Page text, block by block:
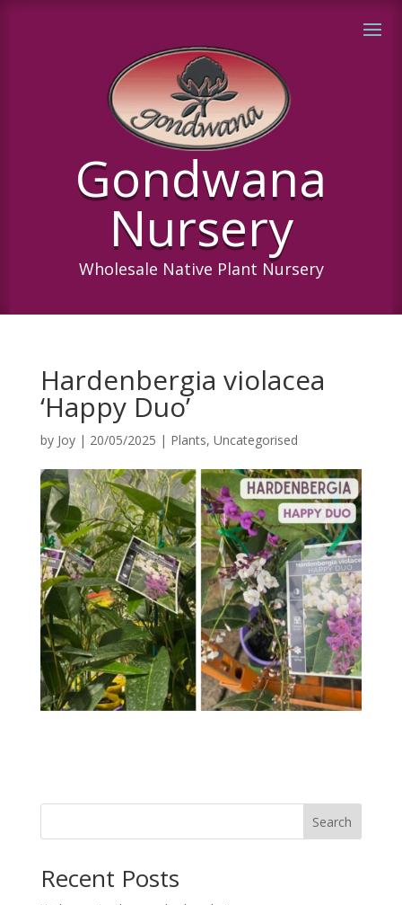
Gondwana
Nursery
Wholesale Native Plant Nursery
Hardenbergia violacea
‘Happy Duo’
by Joy| 20/05/2025 | Plants, Uncategorised
Search
Recent Posts